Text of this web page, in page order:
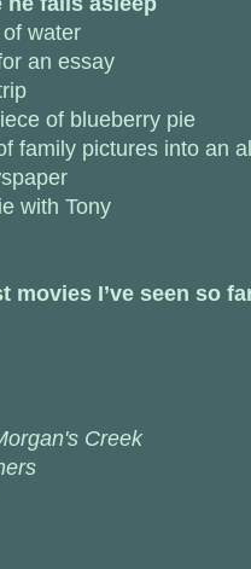
water
an essay
of blueberry pie
family pictures into an
with Tony
movies I’ve seen so
Creek